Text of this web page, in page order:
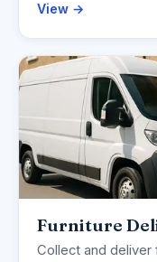
View →
Furniture
Collect and deliver